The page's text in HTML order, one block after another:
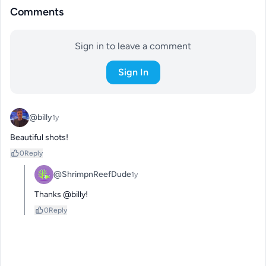
Comments
Sign in to leave a comment
Sign In
@billy1y
Beautiful shots!
0Reply
@ShrimpnReefDude1y
Thanks @billy!
0Reply